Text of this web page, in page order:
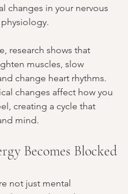
changes in your nervous
research shows that
muscles, slow
change heart rhythms.
changes affect how you
creating a cycle that
mind.
Becomes Blocked
not just mental